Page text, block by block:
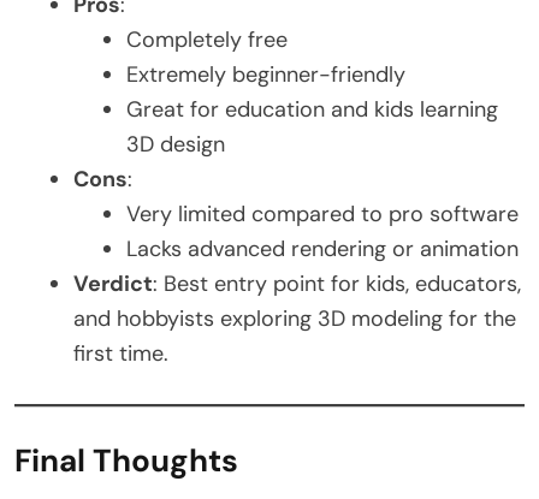
Completely free
Extremely beginner-friendly
Great for education and kids learning
3D design
Cons:
Very limited compared to pro software
Lacks advanced rendering or animation
Verdict: Best entry point for kids, educators,
and hobbyists exploring 3D modeling for the
first time.
Final Thoughts